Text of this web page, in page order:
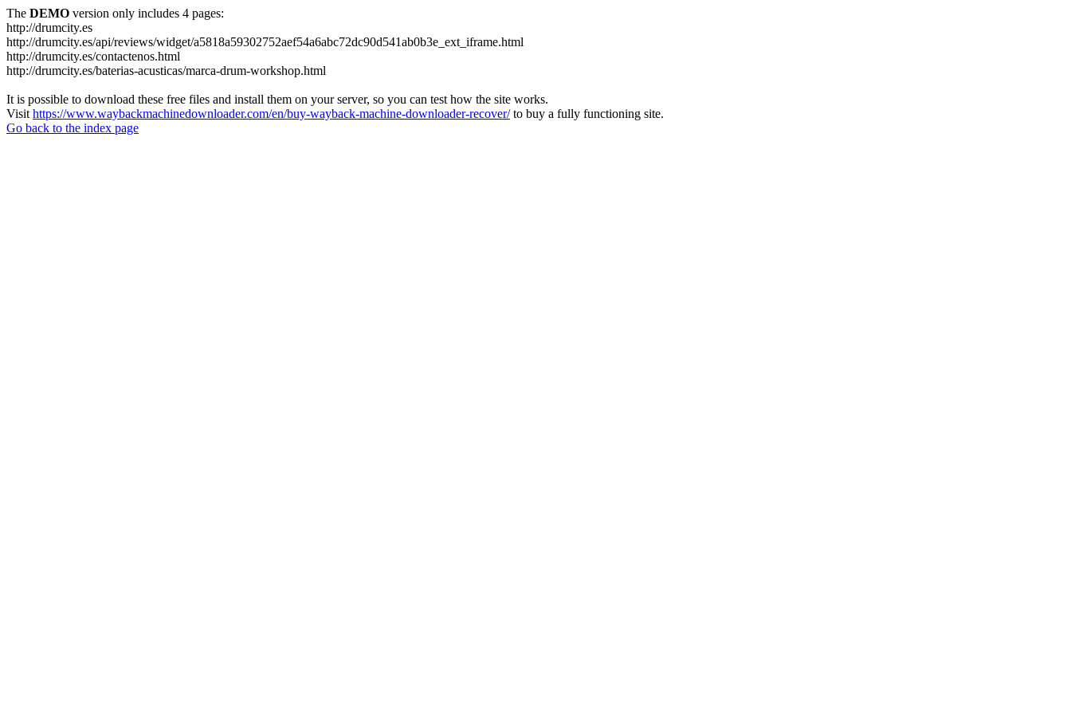
The DEMO version only includes 4 pages:
http://drumcity.es
http://drumcity.es/api/reviews/widget/a5818a59302752aef54a6abc72dc90d541ab0b3e_ext_iframe.html
http://drumcity.es/contactenos.html
http://drumcity.es/baterias-acusticas/marca-drum-workshop.html
It is possible to download these free files and install them on your server, so you can test how the site works.
Visit https://www.waybackmachinedownloader.com/en/buy-wayback-machine-downloader-recover/to buy a fully functioning site.
Go back to the index page